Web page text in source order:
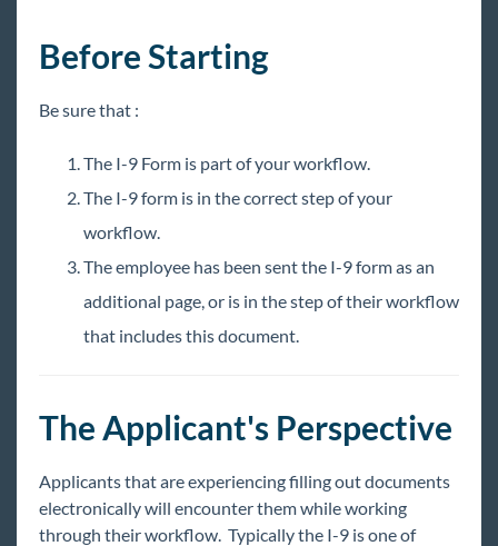
HRCenter Admin Options
Information Pages
Integrations
TempWorks Mobile App
Before Starting
Be sure that :
The I-9 Form is part of your workflow.
The I-9 form is in the correct step of your
workflow.
The employee has been sent the I-9 form as an
additional page, or is in the step of their workflow
that includes this document.
The Applicant's Perspective
Applicants that are experiencing filling out documents
electronically will encounter them while working
through their workflow. Typically the I-9 is one of